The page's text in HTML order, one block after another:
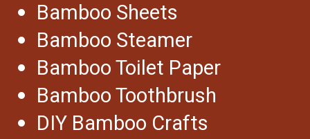
Bamboo Sheets
Bamboo Steamer
Bamboo Toilet Paper
Bamboo Toothbrush
DIY Bamboo Crafts